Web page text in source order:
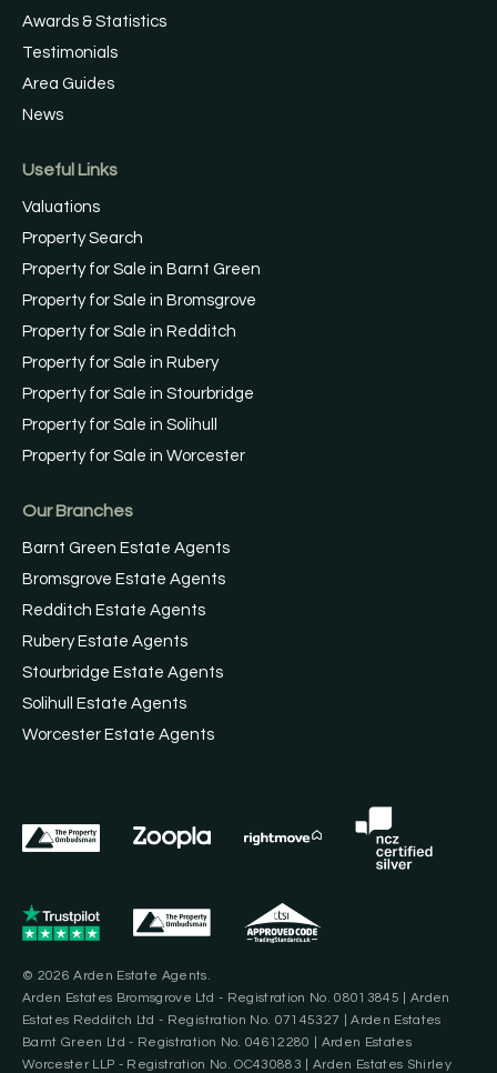
Awards & Statistics
Testimonials
Area Guides
News
Useful Links
Valuations
Property Search
Property for Sale in Barnt Green
Property for Sale in Bromsgrove
Property for Sale in Redditch
Property for Sale in Rubery
Property for Sale in Stourbridge
Property for Sale in Solihull
Property for Sale in Worcester
Our Branches
Barnt Green Estate Agents
Bromsgrove Estate Agents
Redditch Estate Agents
Rubery Estate Agents
Stourbridge Estate Agents
Solihull Estate Agents
Worcester Estate Agents
© 2026 Arden Estate Agents.
Arden Estates Bromsgrove Ltd - Registration No. 08013845 | Arden
Estates Redditch Ltd - Registration No. 07145327 | Arden Estates
Barnt Green Ltd - Registration No. 04612280 | Arden Estates
Worcester LLP - Registration No. OC430883 | Arden Estates Shirley